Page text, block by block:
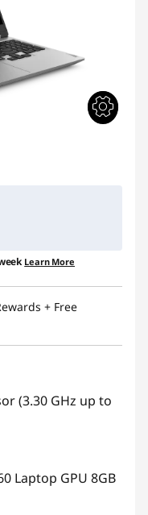
Learn More
+ Free
(3.30 GHz up to
Laptop GPU 8GB